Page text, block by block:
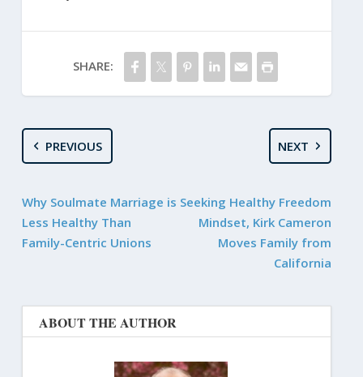
SHARE:
PREVIOUS
Why Soulmate Marriage is
Less Healthy Than
Family-Centric Unions
NEXT
Seeking Healthy Freedom
Mindset, Kirk Cameron
Moves Family from
California
ABOUT THE AUTHOR